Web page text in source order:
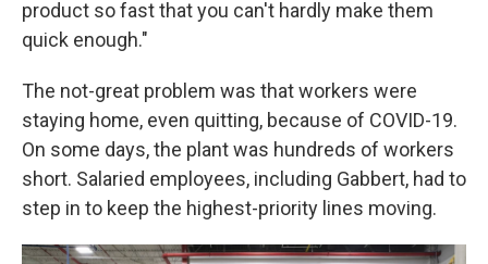
product so fast that you can't hardly make them
quick enough."
The not-great problem was that workers were
staying home, even quitting, because of COVID-19.
On some days, the plant was hundreds of workers
short. Salaried employees, including Gabbert, had to
step in to keep the highest-priority lines moving.